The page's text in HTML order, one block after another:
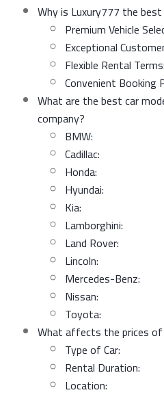
Why is Luxury777 the
Premium Vehicle
Exceptional
Flexible Rental Terms:
Convenient Booking
What are the best car
company?
BMW:
Cadillac:
Honda:
Hyundai:
Kia:
Lamborghini:
Land Rover:
Lincoln:
Mercedes-Benz:
Nissan:
Toyota:
What affects the prices of
Type of Car:
Rental Duration:
Location: